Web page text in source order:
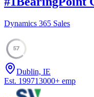
Dynamics 365 Sales
57
Dublin, IE
Est. 199713000+ emp